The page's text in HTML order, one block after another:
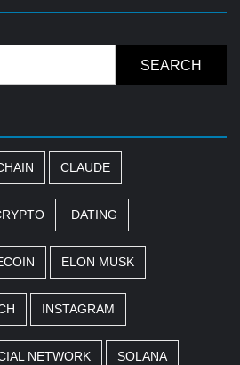
CLAUDE
DATING
ELON MUSK
INSTAGRAM
NETWORK SOLANA